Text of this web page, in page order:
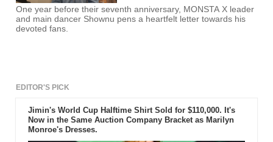
One year before their seventh anniversary, MONSTA X leader
and main dancer Shownu pens a heartfelt letter towards his
devoted fans.
EDITOR'S PICK
Jimin's World Cup Halftime Shirt Sold for $110,000. It's
Now in the Same Auction Company Bracket as Marilyn
Monroe's Dresses.